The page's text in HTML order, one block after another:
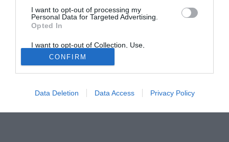
I want to opt-out of processing my
Personal Data for Targeted Advertising.
Opted In
I want to opt-out of Collection, Use,
Retention, Sale, and/or Sharing of my
Personal Data that Is Unrelated with the
Purposes for which it was collected.
Opted Out
CONFIRM
Data Deletion Data Access Privacy Policy